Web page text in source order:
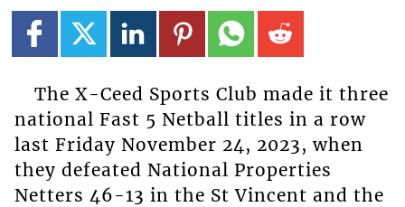
The X-Ceed Sports Club made it three
national Fast 5 Netball titles in a row
last Friday November 24, 2023, when
they defeated National Properties
Netters 46-13 in the St Vincent and the